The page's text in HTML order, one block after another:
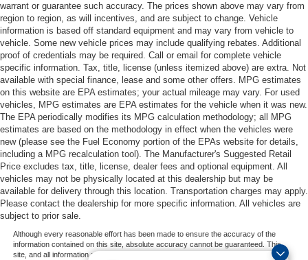
warrant or guarantee such accuracy. The prices shown above may vary from
region to region, as will incentives, and are subject to change. Vehicle
information is based off standard equipment and may vary from vehicle to
vehicle. Some new vehicle prices may include qualifying rebates. Additional
proof of credentials may be required. Call or email for complete vehicle
specific information. Tax, title, license (unless itemized above) are extra. Not
available with special finance, lease and some other offers. MPG estimates
on this website are EPA estimates; your actual mileage may vary. For used
vehicles, MPG estimates are EPA estimates for the vehicle when it was new.
The EPA periodically modifies its MPG calculation methodology; all MPG
estimates are based on the methodology in effect when the vehicles were
new (please see the Fuel Economy portion of the EPAs website for details,
including a MPG recalculation tool). The Manufacturer's Suggested Retail
Price excludes tax, title, license, dealer fees and optional equipment. All
vehicles may not be physically located at this dealership but may be
available for delivery through this location. Transportation charges may apply.
Please contact the dealership for more specific information. All vehicles are
subject to prior sale.
Although every reasonable effort has been made to ensure the accuracy of the
information contained on this site, absolute accuracy cannot be guaranteed. This
site, and all information and materials appearing on it, are presented to the user "as